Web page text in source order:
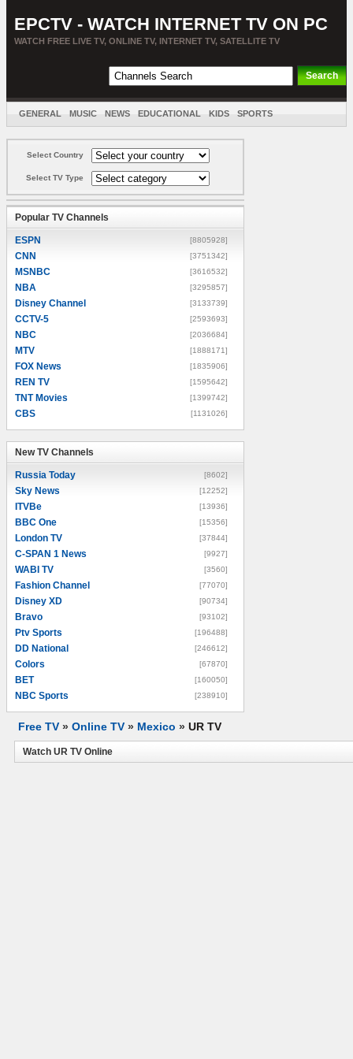
EPCTV - WATCH INTERNET TV ON PC
WATCH FREE LIVE TV, ONLINE TV, INTERNET TV, SATELLITE TV
GENERAL MUSIC NEWS EDUCATIONAL KIDS SPORTS
Select Country
Select TV Type
Popular TV Channels
ESPN [8805928]
CNN [3751342]
MSNBC [3616532]
NBA [3295857]
Disney Channel [3133739]
CCTV-5 [2593693]
NBC [2036684]
MTV [1888171]
FOX News [1835906]
REN TV [1595642]
TNT Movies [1399742]
CBS [1131026]
New TV Channels
Russia Today [8602]
Sky News [12252]
ITVBe [13936]
BBC One [15356]
London TV [37844]
C-SPAN 1 News [9927]
WABI TV [3560]
Fashion Channel [77070]
Disney XD [90734]
Bravo [93102]
Ptv Sports [196488]
DD National [246612]
Colors [67870]
BET [160050]
NBC Sports [238910]
Free TV » Online TV » Mexico » UR TV
Watch UR TV Online